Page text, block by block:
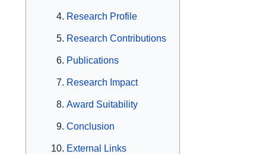
Research Profile
Research Contributions
Publications
Research Impact
Award Suitability
Conclusion
External Links